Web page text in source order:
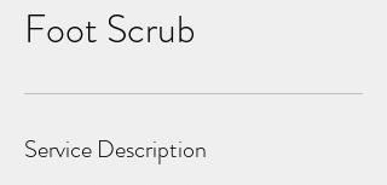
Foot Scrub
Service Description